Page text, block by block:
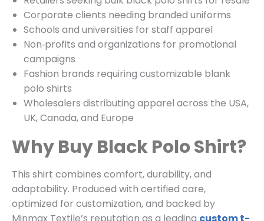
Corporate clients needing branded uniforms
Schools and universities for staff apparel
Non‑profits and organizations for promotional
campaigns
Fashion brands requiring customizable blank
polo shirts
Wholesalers distributing apparel across the USA,
UK, Canada, and Europe
Why Buy Black Polo Shirt?
This shirt combines comfort, durability, and
adaptability. Produced with certified care,
optimized for customization, and backed by